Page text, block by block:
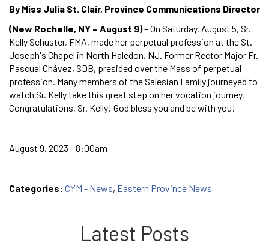
By Miss Julia St. Clair, Province Communications Director
(New Rochelle, NY – August 9)– On Saturday, August 5, Sr.
Kelly Schuster, FMA, made her perpetual profession at the St.
Joseph's Chapel in North Haledon, NJ. Former Rector Major Fr.
Pascual Chávez, SDB, presided over the Mass of perpetual
profession. Many members of the Salesian Family journeyed to
watch Sr. Kelly take this great step on her vocation journey.
Congratulations, Sr. Kelly! God bless you and be with you!
August 9, 2023 - 8:00am
Categories: CYM - News, Eastern Province News
Latest Posts